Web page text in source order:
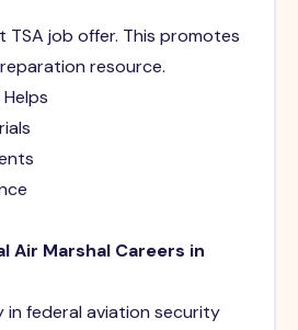
TSA job offer. This promotes
resource.
Air Marshal Careers in
in federal aviation security